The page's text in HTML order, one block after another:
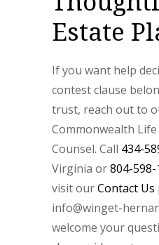
Estate
If you want help
contest clause
trust, reach out to
Commonwealth Life
Counsel. Call 434-
Virginia or804-598-
visit ourContact Us
info@winget-
welcome your